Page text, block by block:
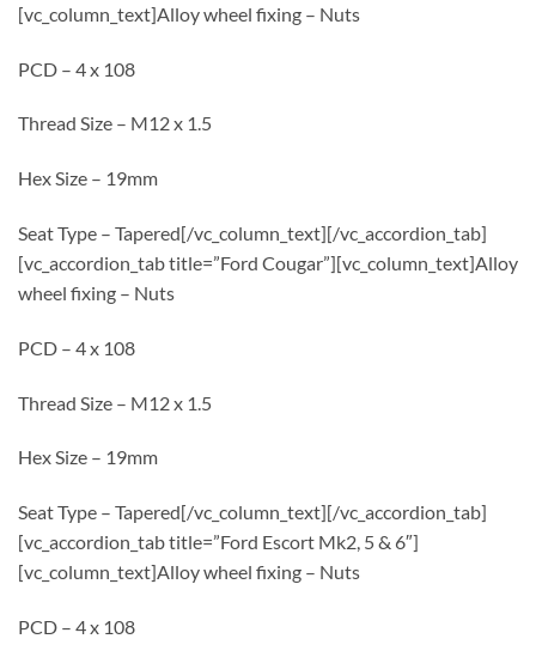
[vc_column_text]Alloy wheel fixing – Nuts
PCD – 4 x 108
Thread Size – M12 x 1.5
Hex Size – 19mm
Seat Type – Tapered[/vc_column_text][/vc_accordion_tab]
[vc_accordion_tab title=”Ford Cougar”][vc_column_text]Alloy
wheel fixing – Nuts
PCD – 4 x 108
Thread Size – M12 x 1.5
Hex Size – 19mm
Seat Type – Tapered[/vc_column_text][/vc_accordion_tab]
[vc_accordion_tab title=”Ford Escort Mk2, 5 & 6″]
[vc_column_text]Alloy wheel fixing – Nuts
PCD – 4 x 108